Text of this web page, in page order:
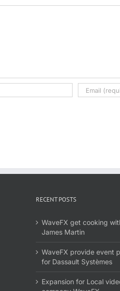
RECENT POSTS
WaveFX get cooking
James Martin
WaveFX provide event
for Dassault Systèmes
Expansion for Local